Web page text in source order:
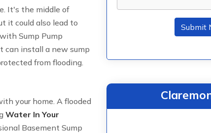
It's the middle of
it could also lead to
Sump Pump
can install a new sump
from flooding.
your home. A flooded
Water In Your
Basement Sump
Submit